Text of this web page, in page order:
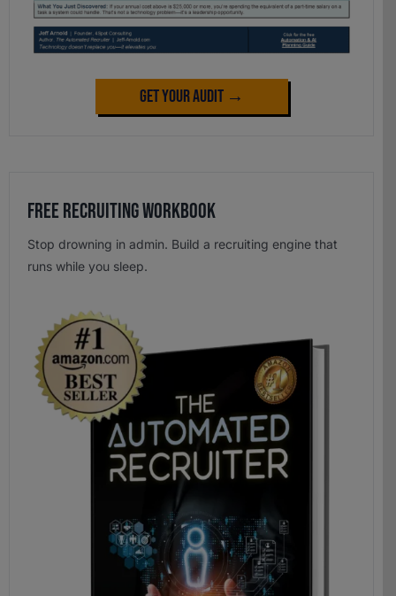
Get Your Audit →
Free Recruiting Workbook
Stop drowning in admin. Build a recruiting engine that
runs while you sleep.